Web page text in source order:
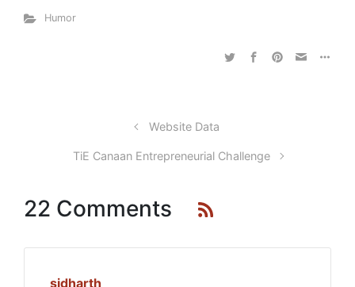
Humor
Website Data
TiE Canaan Entrepreneurial Challenge
22 Comments
sidharth